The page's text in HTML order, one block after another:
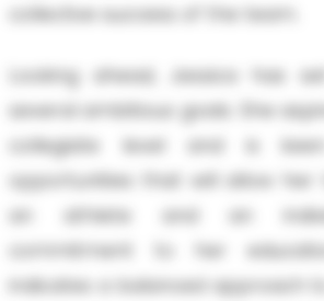
collective success of the team.
Looking ahead, Jessica has
several ambitious goals. She
collegiate level and is
opportunities that will allow
an athlete and an
commitment to her
indicates a balanced approach